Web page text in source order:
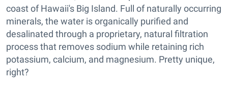
coast of Hawaii's Big Island. Full of naturally occurring
minerals, the water is organically purified and
desalinated through a proprietary, natural filtration
process that removes sodium while retaining rich
potassium, calcium, and magnesium. Pretty unique,
right?